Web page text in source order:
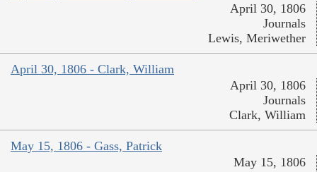
April 30, 1806
Journals
Lewis, Meriwether
April 30, 1806 - Clark, William
April 30, 1806
Journals
Clark, William
May 15, 1806 - Gass, Patrick
May 15, 1806